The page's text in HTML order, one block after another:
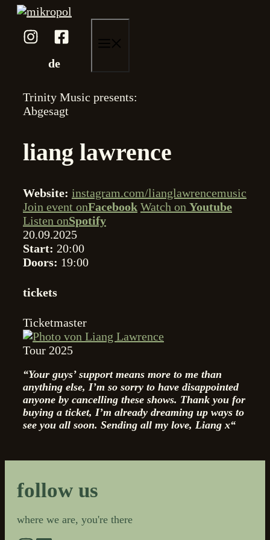
Skip
content
de
Trinity Music presents:
Abgesagt
liang lawrence
Website: instagram.com/lianglawrencemusic
Join event onFacebook Watch on Youtube
Listen onSpotify
20.09.2025
Start: 20:00
Doors: 19:00
tickets
Ticketmaster
Tour 2025
“Your guys’ support means more to me than
anything else, I’m so sorry to have disappointed
anyone by cancelling these shows. Thank you for
buying a ticket, I’m already dreaming up ways to
see you all soon. Sending all my love, Liang x“
follow us
where we are, you're there